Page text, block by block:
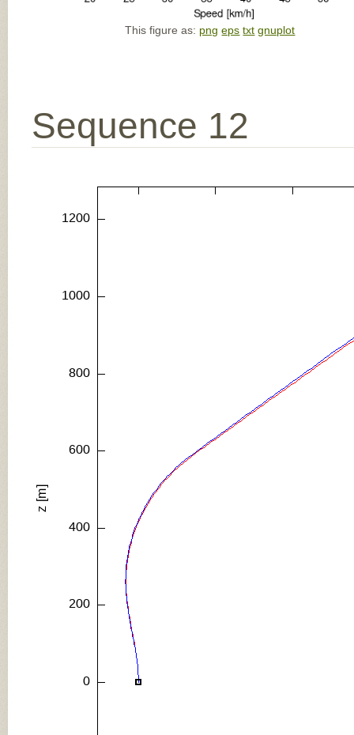
This figure as: png eps txt gnuplot
Sequence 12